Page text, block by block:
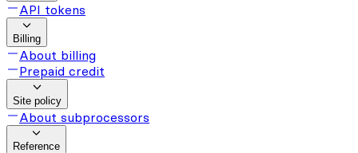
API tokens
Billing
About billing
Prepaid credit
Site policy
About subprocessors
Reference